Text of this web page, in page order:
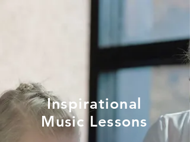
Inspirational
Music Lessons